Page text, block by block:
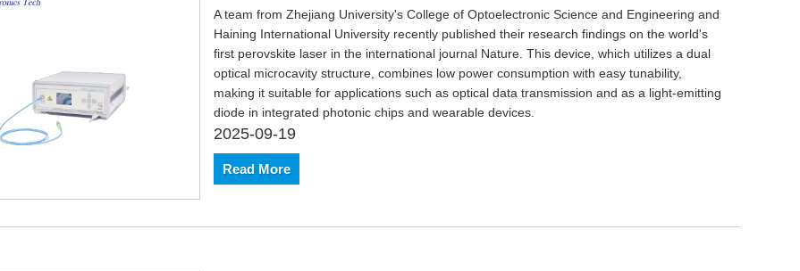
A team from Zhejiang University's College of Optoelectronic Science and Engineering and
Haining International University recently published their research findings on the world's
first perovskite laser in the international journal Nature. This device, which utilizes a dual
optical microcavity structure, combines low power consumption with easy tunability,
making it suitable for applications such as optical data transmission and as a light-emitting
diode in integrated photonic chips and wearable devices.
2025-09-19
Read More